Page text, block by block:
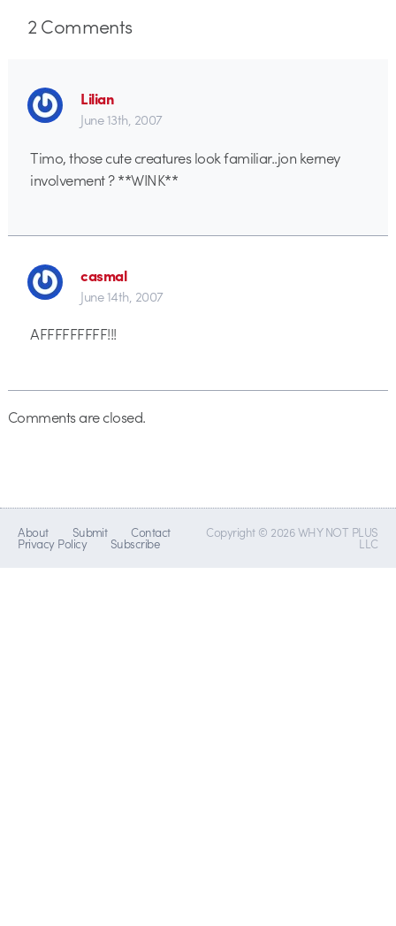
2Comments
Lilian
June 13th, 2007
Timo, those cute creatures look familiar..jon kerney
involvement ? **WINK**
casmal
June 14th, 2007
AFFFFFFFFF!!!
Comments are closed.
About Submit Contact
Privacy Policy Subscribe
Copyright © 2026 WHY NOT PLUS
LLC